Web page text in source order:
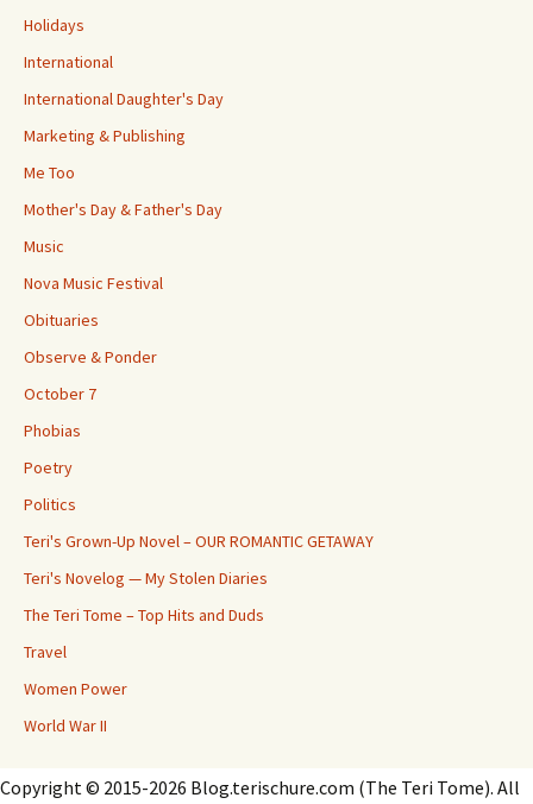
Holidays
International
International Daughter's Day
Marketing & Publishing
Me Too
Mother's Day & Father's Day
Music
Nova Music Festival
Obituaries
Observe & Ponder
October 7
Phobias
Poetry
Politics
Teri's Grown-Up Novel – OUR ROMANTIC GETAWAY
Teri's Novelog — My Stolen Diaries
The Teri Tome – Top Hits and Duds
Travel
Women Power
World War II
Copyright © 2015-2026 Blog.terischure.com (The Teri Tome). All